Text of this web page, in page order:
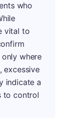
who
vital to
where
excessive
indicate a
to control